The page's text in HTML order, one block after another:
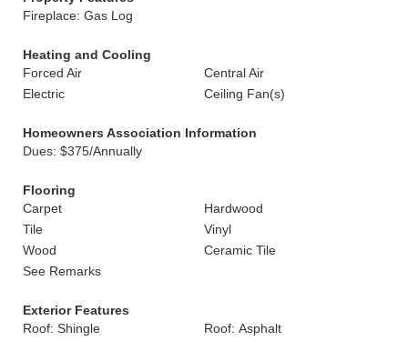
Fireplace: Gas Log
Heating and Cooling
Forced Air
Central Air
Electric
Ceiling Fan(s)
Homeowners Association Information
Dues: $375/Annually
Flooring
Carpet
Hardwood
Tile
Vinyl
Wood
Ceramic Tile
See Remarks
Exterior Features
Roof: Shingle
Roof: Asphalt